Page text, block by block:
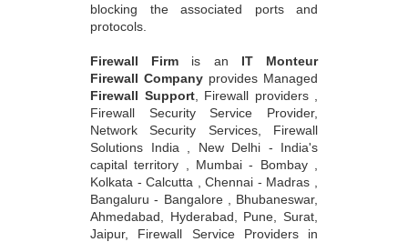
blocking the associated ports and
protocols.
Firewall Firm is an IT Monteur
Firewall Company provides Managed
Firewall Support, Firewall providers ,
Firewall Security Service Provider,
Network Security Services, Firewall
Solutions India , New Delhi - India's
capital territory , Mumbai - Bombay ,
Kolkata - Calcutta , Chennai - Madras ,
Bangaluru - Bangalore , Bhubaneswar,
Ahmedabad, Hyderabad, Pune, Surat,
Jaipur, Firewall Service Providers in